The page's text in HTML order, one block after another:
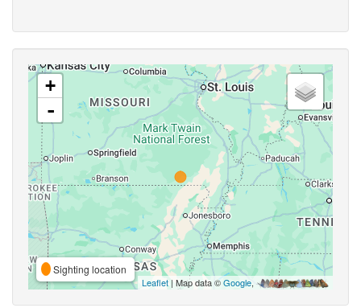
+
-
Sighting location
Leaflet| Map data ©Google,